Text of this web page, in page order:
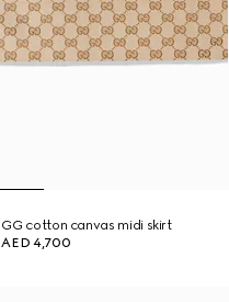
GG cotton canvas midi skirt
AED 4,700